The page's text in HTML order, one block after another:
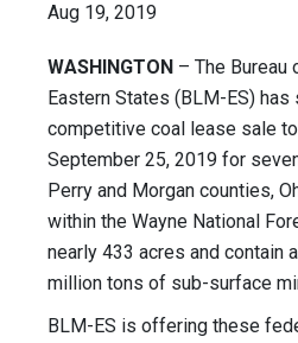
Aug 19, 2019
WASHINGTON – The Bureau
Eastern States (BLM-ES) has
competitive coal lease sale
September 25, 2019 for
Perry and Morgan counties,
within the Wayne National
nearly 433 acres and contain
million tons of sub-surface
BLM-ES is offering these